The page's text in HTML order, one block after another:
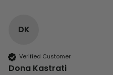
DK
Verified Customer
Dona Kastrati